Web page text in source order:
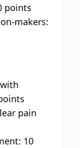
points
makers:
pain
10